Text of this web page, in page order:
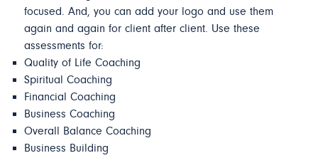
focused. And, you can add your logo and use them
again and again for client after client. Use these
assessments for:
Quality of Life Coaching
Spiritual Coaching
Financial Coaching
Business Coaching
Overall Balance Coaching
Business Building